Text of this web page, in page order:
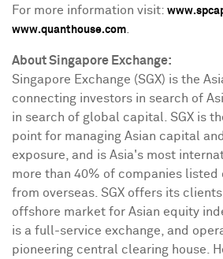
For more information visit:
www.quanthouse.com
AboutSingapore Exchange:
Singapore Exchange (SGX) is the
connecting investors in search of
in search of global capital. SGX is
point for managing Asian capital
exposure, and is Asia's most
more than 40% of companies listed
from overseas. SGX offers its
offshore market for Asian equity
is a full-service exchange, and
pioneering central clearing house.